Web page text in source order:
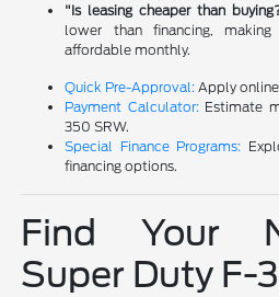
"Is leasing cheaper than
lower than financing,
affordable monthly.
Quick Pre-Approval: Apply
Payment Calculator:Estimate
350 SRW.
Special Finance Programs:
financing options.
Find Your
Super Duty F-